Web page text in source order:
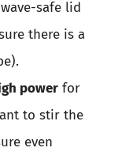
safe lid
there is a
power for
to stir the
even